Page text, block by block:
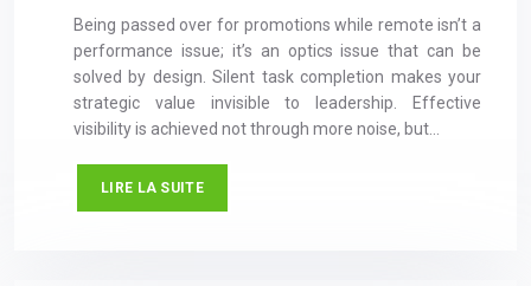
Being passed over for promotions while remote isn’t a
performance issue; it’s an optics issue that can be
solved by design. Silent task completion makes your
strategic value invisible to leadership. Effective
visibility is achieved not through more noise, but…
LIRE LA SUITE